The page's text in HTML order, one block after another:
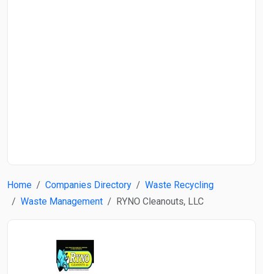
Home Companies Directory
Waste Recycling
Waste Management
RYNO Cleanouts, LLC
Search